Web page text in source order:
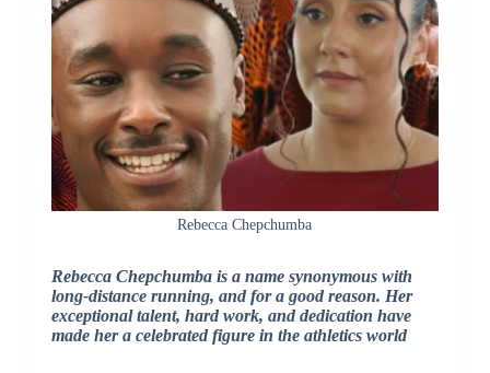
Rebecca Chepchumba
Rebecca Chepchumba is a name synonymous with
long-distance running, and for a good reason. Her
exceptional talent, hard work, and dedication have
made her a celebrated figure in the athletics world